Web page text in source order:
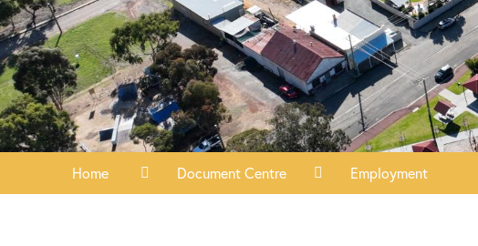
Home Document Centre Employment